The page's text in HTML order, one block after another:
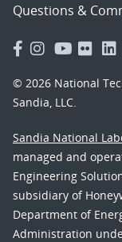
Questions &
© 2026 National
Sandia, LLC.
Sandia National
managed and
Engineering
subsidiary of
Department of
Administration